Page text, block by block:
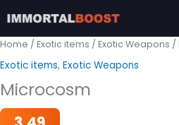
to
content
Home / Exotic items / Exotic Weapons /
Exotic items, Exotic Weapons
Microcosm